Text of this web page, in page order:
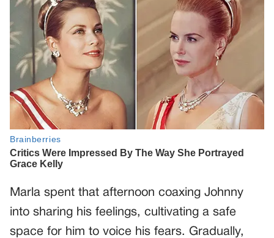
Marla spent that afternoon coaxing Johnny
into sharing his feelings, cultivating a safe
space for him to voice his fears. Gradually,